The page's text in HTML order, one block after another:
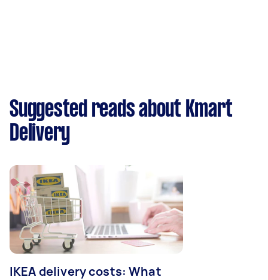
Suggested reads about Kmart
Delivery
IKEA delivery costs: What